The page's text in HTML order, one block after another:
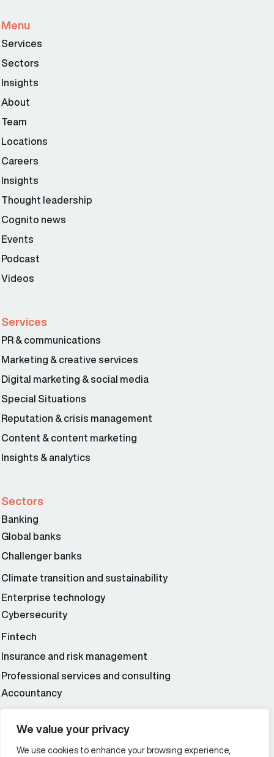
We value your privacy
We use cookies to enhance your browsing experience,
Menu
Services
Sectors
Insights
About
Team
Locations
Careers
Insights
Thought leadership
Cognito news
Events
Podcast
Videos
Services
PR & communications
Marketing & creative services
Digital marketing & social media
Special Situations
Reputation & crisis management
Content & content marketing
Insights & analytics
Sectors
Banking
Global banks
Challenger banks
Climate transition and sustainability
Enterprise technology
Cybersecurity
Fintech
Insurance and risk management
Professional services and consulting
Accountancy